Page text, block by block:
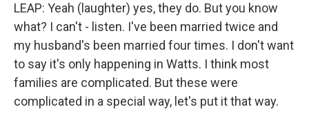
LEAP: Yeah (laughter) yes, they do. But you know
what? I can't - listen. I've been married twice and
my husband's been married four times. I don't want
to say it's only happening in Watts. I think most
families are complicated. But these were
complicated in a special way, let's put it that way.